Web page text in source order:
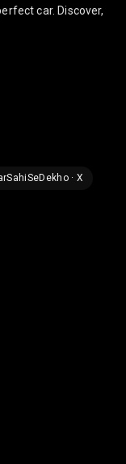
car. Discover,
· X